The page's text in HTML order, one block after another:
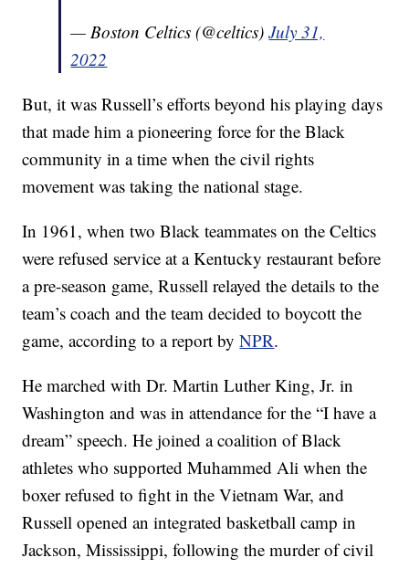
— Boston Celtics (@celtics)July 31,
2022
But, it was Russell’s efforts beyond his playing days
that made him a pioneering force for the Black
community in a time when the civil rights
movement was taking the national stage.
In 1961, when two Black teammates on the Celtics
were refused service at a Kentucky restaurant before
a pre-season game, Russell relayed the details to the
team’s coach and the team decided to boycott the
game, according to a report byNPR.
He marched with Dr. Martin Luther King, Jr. in
Washington and was in attendance for the “I have a
dream” speech. He joined a coalition of Black
athletes who supported Muhammed Ali when the
boxer refused to fight in the Vietnam War, and
Russell opened an integrated basketball camp in
Jackson, Mississippi, following the murder of civil